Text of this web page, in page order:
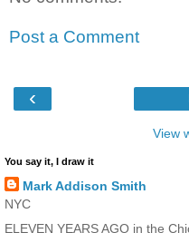
Post a Comment
‹
View
You say it, I draw it
Mark Addison Smith
NYC
ELEVEN YEARS AGO in the